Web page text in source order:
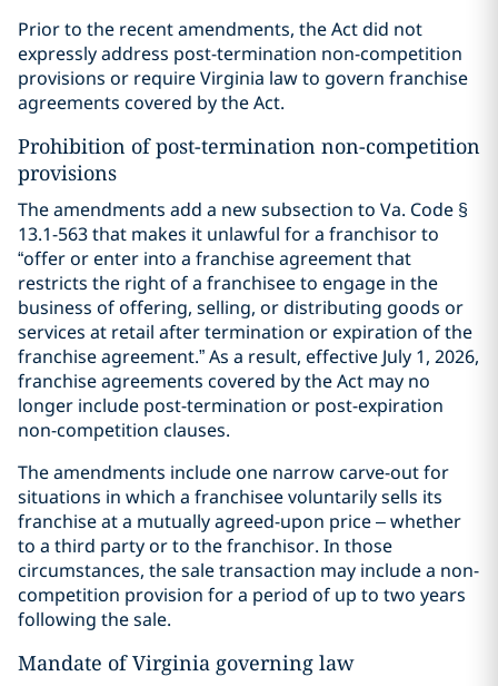
Prior to the recent amendments, the Act did not
expressly address post-termination non-competition
provisions or require Virginia law to govern franchise
agreements covered by the Act.
Prohibition of post-termination non-competition
provisions
The amendments add a new subsection to Va. Code §
13.1-563 that makes it unlawful for a franchisor to
“offer or enter into a franchise agreement that
restricts the right of a franchisee to engage in the
business of offering, selling, or distributing goods or
services at retail after termination or expiration of the
franchise agreement.” As a result, effective July 1, 2026,
franchise agreements covered by the Act may no
longer include post-termination or post-expiration
non-competition clauses.
The amendments include one narrow carve-out for
situations in which a franchisee voluntarily sells its
franchise at a mutually agreed-upon price – whether
to a third party or to the franchisor. In those
circumstances, the sale transaction may include a non-
competition provision for a period of up to two years
following the sale.
Mandate of Virginia governing law